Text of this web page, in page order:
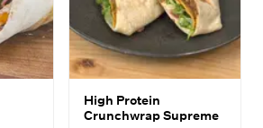
High Protein
Crunchwrap Supreme